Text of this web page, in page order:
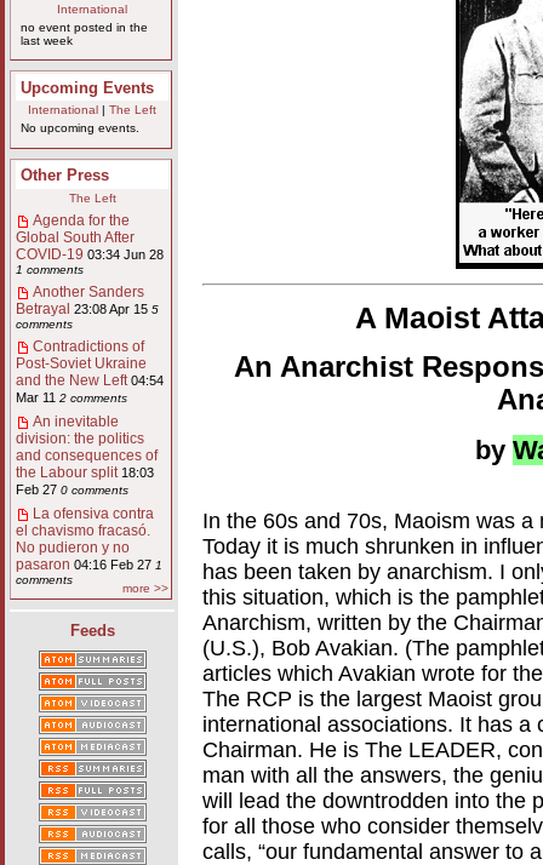
International
no event posted in the
last week
Upcoming Events
International
The Left
No upcoming events.
Other Press
The Left
Agenda for the
Global South After
COVID-19 03:34 Jun 28
1 comments
Another Sanders
Betrayal 23:08 Apr 15 5
comments
Contradictions of
Post-Soviet Ukraine
and the New Left 04:54
Mar 11 2 comments
An inevitable
division: the politics
and consequences of
the Labour split 18:03
Feb 27 0 comments
La ofensiva contra
el chavismo fracasó.
No pudieron y no
pasaron 04:16 Feb 27 1
comments
more >>
Feeds
A Maoist
An Anarchist
by
In the 60s and 70s, Maoism was
Today it is much shrunken in
has been taken by anarchism. I
this situation, which is the
Anarchism, written by the
(U.S.), Bob Avakian. (The
articles which Avakian wrote for
The RCP is the largest Maoist
international associations. It has a
Chairman. He is The LEADER,
man with all the answers, the
will lead the downtrodden into the
for all those who consider
calls, “our fundamental answer to